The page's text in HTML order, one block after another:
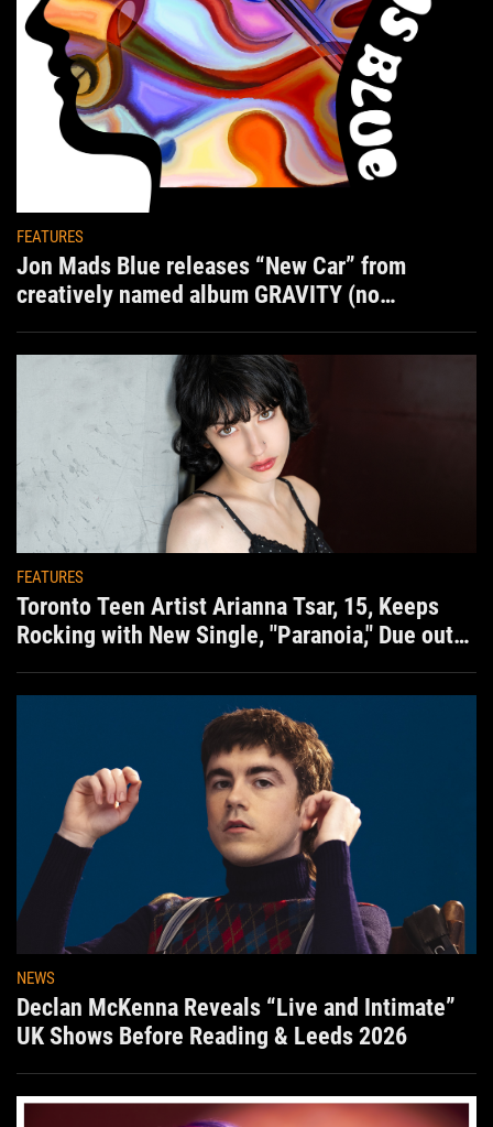
FEATURES
Jon Mads Blue releases “New Car” from
creatively named album GRAVITY (no
FEATURES
Toronto Teen Artist Arianna Tsar, 15, Keeps
Rocking with New Single, "Paranoia," Due out
NEWS
Declan McKenna Reveals “Live and Intimate”
UK Shows Before Reading & Leeds 2026